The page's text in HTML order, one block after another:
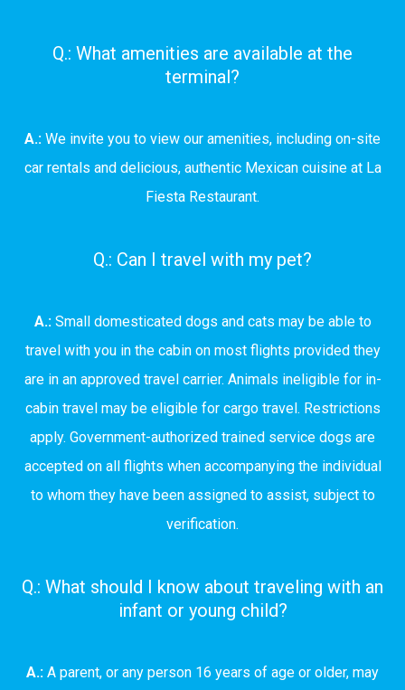
Q.: What amenities are available at the
terminal?
A.: We invite you to view our amenities, including on-site
car rentals and delicious, authentic Mexican cuisine at La
Fiesta Restaurant.
Q.: Can I travel with my pet?
A.:Small domesticated dogs and cats may be able to
travel with you in the cabin on most flights provided they
are in an approved travel carrier. Animals ineligible for in-
cabin travel may be eligible for cargo travel. Restrictions
apply. Government-authorized trained service dogs are
accepted on all flights when accompanying the individual
to whom they have been assigned to assist, subject to
verification.
Q.: What should I know about traveling with an
infant or young child?
A.: A parent, or any person 16 years of age or older, may